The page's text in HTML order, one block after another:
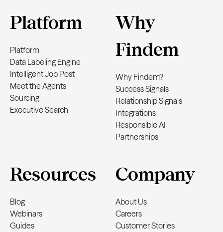
Platform
Platform
Data Labeling Engine
Intelligent Job Post
Meet the Agents
Sourcing
Executive Search
Why
Findem
Why Findem?
Success Signals
Relationship Signals
Integrations
Responsible AI
Partnerships
Resources
Blog
Webinars
Guides
Company
About Us
Careers
Customer Stories